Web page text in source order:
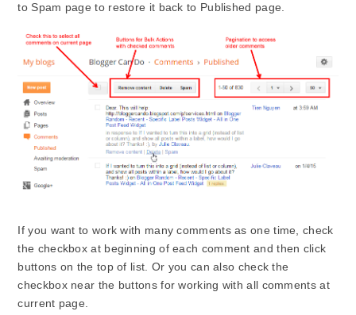
to Spam page to restore it back to Published page.
If you want to work with many comments as one time, check
the checkbox at beginning of each comment and then click
buttons on the top of list. Or you can also check the
checkbox near the buttons for working with all comments at
current page.